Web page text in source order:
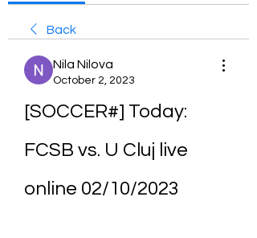
Back
Nila Nilova
October 2, 2023
[SOCCER#] Today:
FCSB vs. U Cluj live
online 02/10/2023